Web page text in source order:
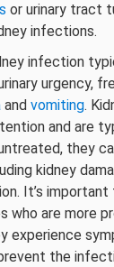
or urinary tract
infections.
infection
urgency,
and vomiting.
and are
they
kidney
It’s important
who are more
experience
the